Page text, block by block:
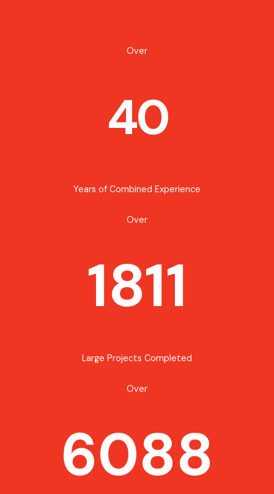
Over
40
Years of Combined Experience
Over
1811
Large Projects Completed
Over
6088